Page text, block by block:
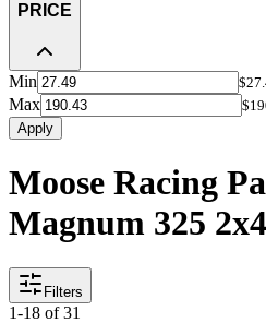
PRICE
Min
Max
Apply
Moose Racing
Magnum 325 2x4
Filters
1-18 of31